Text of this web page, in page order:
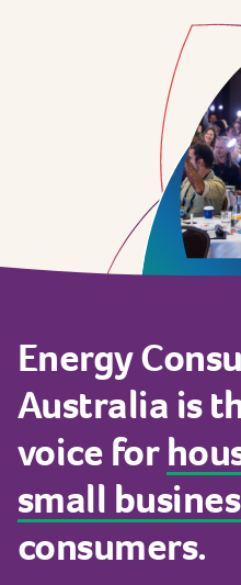
Energy
Australia is
voicefor
small
consumers.